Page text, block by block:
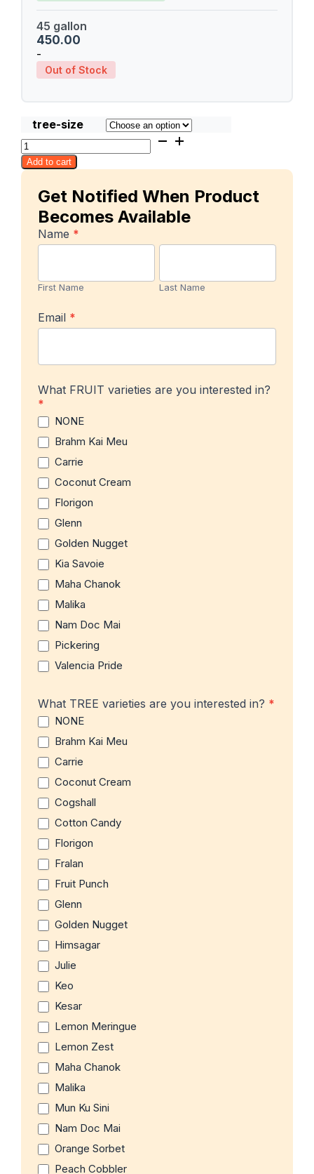
45 gallon
450.00
-
Out of Stock
tree-size
Mallika
quantity
Add to cart
Get Notified When Product
Becomes Available
In-
stock
Name *
First
First Name
Last
Last Name
Email *
What FRUIT varieties are you interested in?
*
NONE
Brahm Kai Meu
Carrie
Coconut Cream
Florigon
Glenn
Golden Nugget
Kia Savoie
Maha Chanok
Malika
Nam Doc Mai
Pickering
Valencia Pride
What TREE varieties are you interested in? *
NONE
Brahm Kai Meu
Carrie
Coconut Cream
Cogshall
Cotton Candy
Florigon
Fralan
Fruit Punch
Glenn
Golden Nugget
Himsagar
Julie
Keo
Kesar
Lemon Meringue
Lemon Zest
Maha Chanok
Malika
Mun Ku Sini
Nam Doc Mai
Orange Sorbet
Peach Cobbler